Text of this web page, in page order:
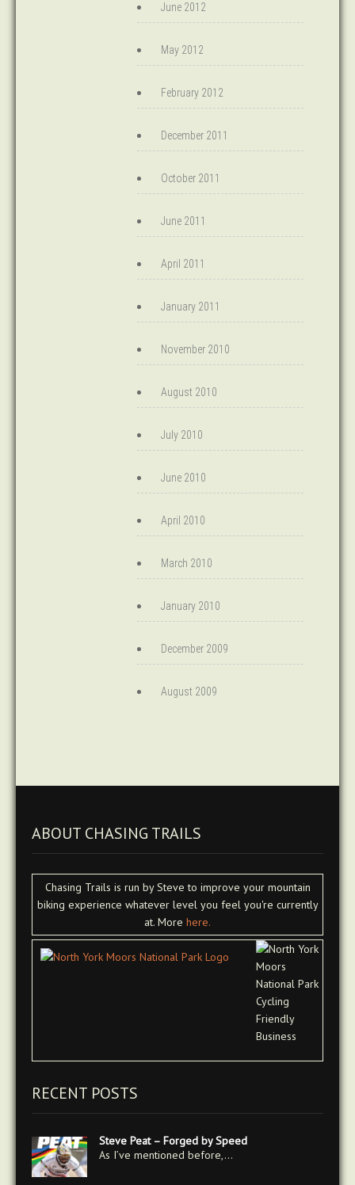
June 2012
May 2012
February 2012
December 2011
October 2011
June 2011
April 2011
January 2011
November 2010
August 2010
July 2010
June 2010
April 2010
March 2010
January 2010
December 2009
August 2009
ABOUT CHASING TRAILS
Chasing Trails is run by Steve to improve your mountain
biking experience whatever level you feel you're currently
at. More here.
RECENT POSTS
Steve Peat – Forged by Speed
As I’ve mentioned before,…